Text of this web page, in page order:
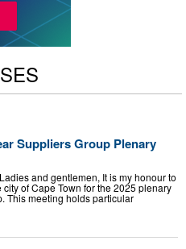
Suppliers Group Plenary
and gentlemen, It is my honour to
of Cape Town for the 2025 plenary
This meeting holds particular